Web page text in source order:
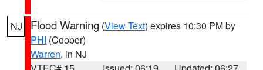
NJ Flood Warning (View Text) expires 10:30 PM by
PHI (Cooper)
Warren, in NJ